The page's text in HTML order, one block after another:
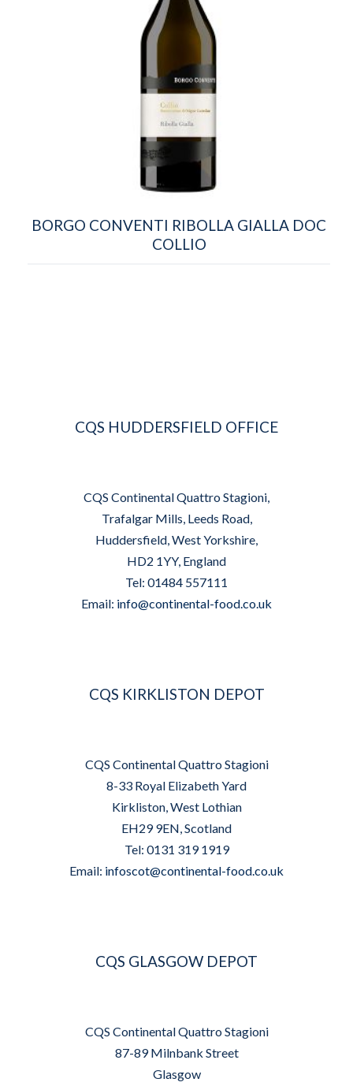
BORGO CONVENTI RIBOLLA GIALLA DOC
COLLIO
CQS HUDDERSFIELD OFFICE
CQS Continental Quattro Stagioni,
Trafalgar Mills, Leeds Road,
Huddersfield, West Yorkshire,
HD2 1YY, England
Tel: 01484 557111
Email: info@continental-food.co.uk
CQS KIRKLISTON DEPOT
CQS Continental Quattro Stagioni
8-33 Royal Elizabeth Yard
Kirkliston, West Lothian
EH29 9EN, Scotland
Tel: 0131 319 1919
Email: infoscot@continental-food.co.uk
CQS GLASGOW DEPOT
CQS Continental Quattro Stagioni
87-89 Milnbank Street
Glasgow